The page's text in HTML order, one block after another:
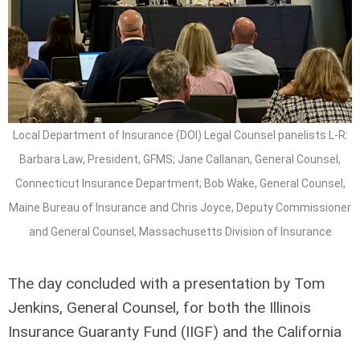
Local Department of Insurance (DOI) Legal Counsel panelists L-R:
Barbara Law, President, GFMS; Jane Callanan, General Counsel,
Connecticut Insurance Department; Bob Wake, General Counsel,
Maine Bureau of Insurance and Chris Joyce, Deputy Commissioner
and General Counsel, Massachusetts Division of Insurance
The day concluded with a presentation by Tom
Jenkins, General Counsel, for both the Illinois
Insurance Guaranty Fund (IIGF) and the California